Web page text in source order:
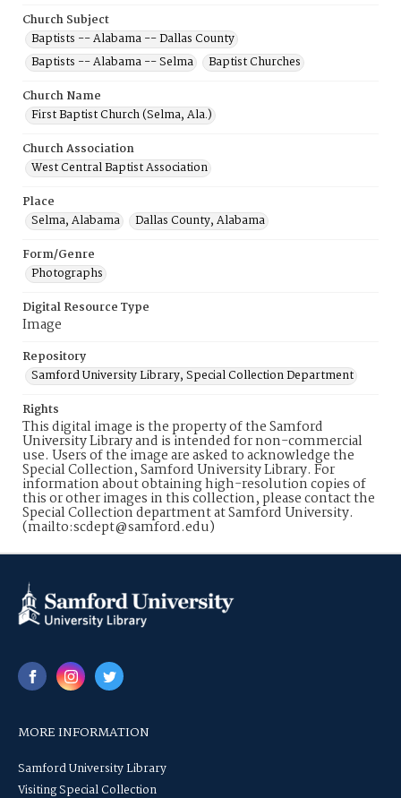
Church Subject
Baptists -- Alabama -- Dallas County
Baptists -- Alabama -- Selma
Baptist Churches
Church Name
First Baptist Church (Selma, Ala.)
Church Association
West Central Baptist Association
Place
Selma, Alabama
Dallas County, Alabama
Form/Genre
Photographs
Digital Resource Type
Image
Repository
Samford University Library, Special Collection Department
Rights
This digital image is the property of the Samford
University Library and is intended for non-commercial
use. Users of the image are asked to acknowledge the
Special Collection, Samford University Library. For
information about obtaining high-resolution copies of
this or other images in this collection, please contact the
Special Collection department at Samford University.
(mailto:scdept@samford.edu)
MORE INFORMATION
Samford University Library
Visiting Special Collection